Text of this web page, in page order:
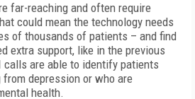
far-reaching and often require
could mean the technology needs
of thousands of patients – and find
extra support, like in the previous
calls are able to identify patients
depression or who are
health.